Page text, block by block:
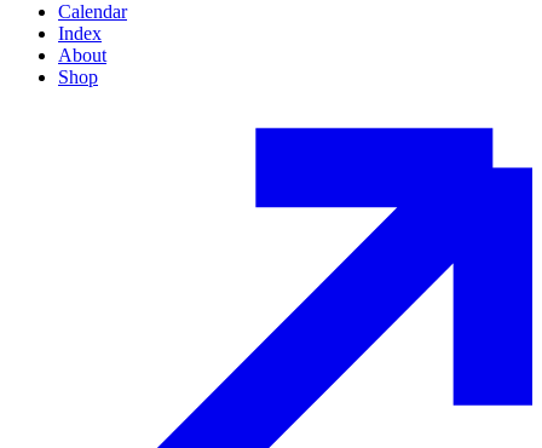
Calendar
Index
About
Shop